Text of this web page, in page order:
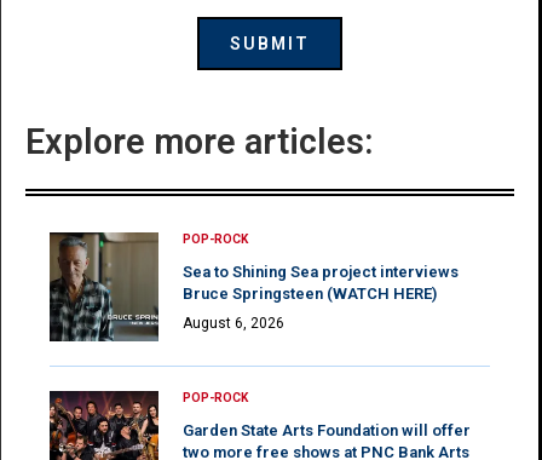
Explore more articles:
POP-ROCK
Sea to Shining Sea project interviews
Bruce Springsteen (WATCH HERE)
August 6, 2026
POP-ROCK
Garden State Arts Foundation will offer
two more free shows at PNC Bank Arts